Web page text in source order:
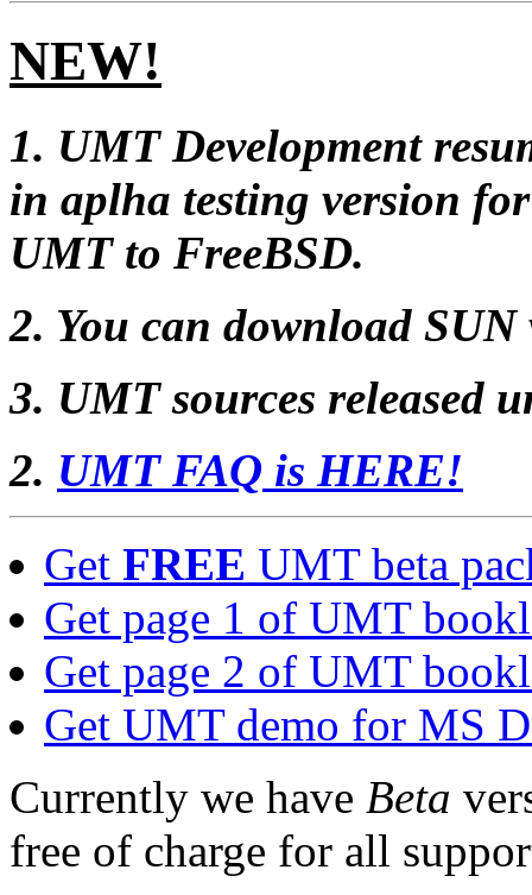
NEW!
1. UMT Development
in aplha testing version
UMT to FreeBSD.
2. You can download SUN
3. UMT sources released
2. UMT FAQ is HERE!
Get FREE UMT beta
Get page 1 of UMT
Get page 2 of UMT
Get UMT demo for MS
Currently we have Beta
free of charge for all